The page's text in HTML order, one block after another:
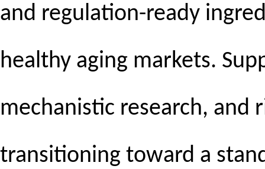
and regulation-ready
healthy aging markets.
mechanistic research, and
transitioning toward a